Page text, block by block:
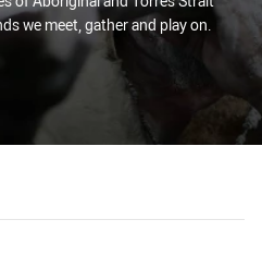
we meet, gather and play on.